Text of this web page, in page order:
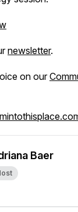
newsletter.
on our
Baer